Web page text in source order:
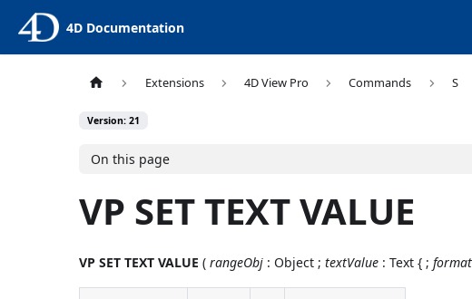
4D Documentation
Extensions 4D View Pro Commands S
Version: 21
On this page
VP SET TEXT VALUE
VP SET TEXT VALUE (rangeObj : Object ;textValue : Text { ;